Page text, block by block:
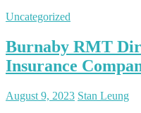
Uncategorized
Burnaby RMT
Insurance
August 9, 2023 Stan Leung